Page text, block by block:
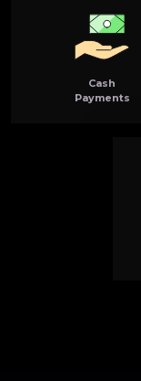
Cash
Payments